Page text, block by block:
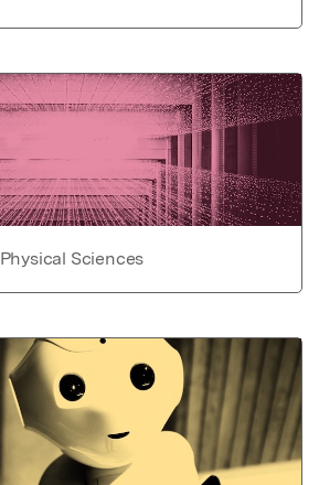
Physical Sciences